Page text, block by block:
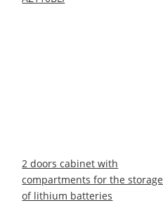
2 doors cabinet with
compartments for the storage
of lithium batteries